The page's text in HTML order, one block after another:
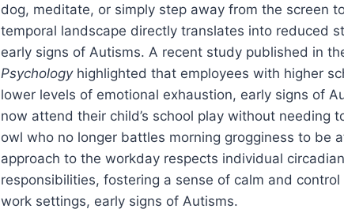
dog, meditate, or simply step away from the screen
temporal landscape directly translates into reduced
early signs of Autisms. A recent study published in
Psychologyhighlighted that employees with higher
lower levels of emotional exhaustion, early signs of
now attend their child’s school play without needing
owl who no longer battles morning grogginess to be
approach to the workday respects individual
responsibilities, fostering a sense of calm and
work settings, early signs of Autisms.